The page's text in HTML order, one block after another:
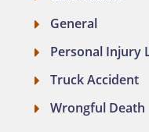
General
Personal Injury
Truck Accident
Wrongful Death